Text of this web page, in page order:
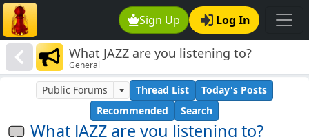
Sign Up Log In
What JAZZ are you listening to?
General
What JAZZ are you listening to?
Public Forums Thread List
Today's Posts
Recommended
Search